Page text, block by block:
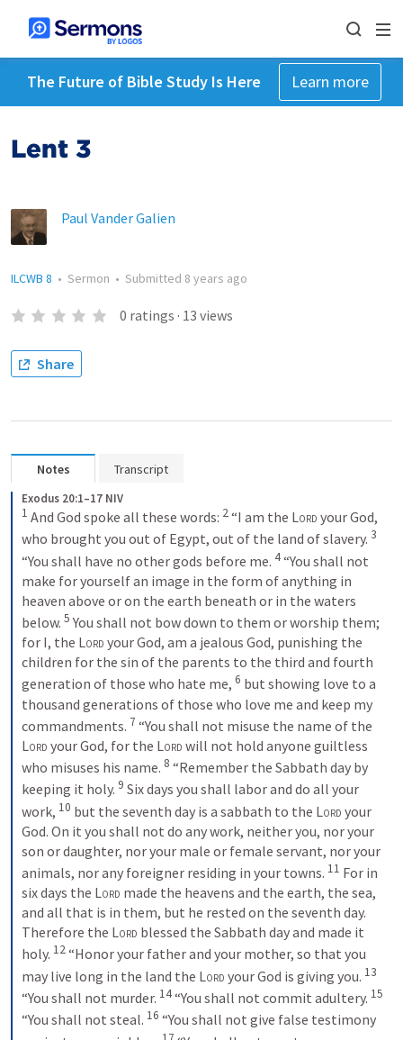
The Future of Bible Study Is Here Learn more
Lent 3
Paul Vander Galien
ILCWB 8 • Sermon • Submitted 8 years ago
0 ratings · 13 views
Share
Notes Transcript
Exodus 20:1–17 NIV
1 And God spoke all these words: 2“I am the Lord your God,
who brought you out of Egypt, out of the land of slavery. 3
“You shall have no other gods before me. 4“You shall not
make for yourself an image in the form of anything in
heaven above or on the earth beneath or in the waters
below. 5 You shall not bow down to them or worship them;
for I, the Lord your God, am a jealous God, punishing the
children for the sin of the parents to the third and fourth
generation of those who hate me, 6 but showing love to a
thousand generations of those who love me and keep my
commandments. 7
Lord your God, for the Lord will not hold anyone guiltless
who misuses his name. 8 “Remember the Sabbath day by
keeping it holy. 9 Six days you shall labor and do all your
work, 10 but the seventh day is a sabbath to the Lord your
God. On it you shall not do any work, neither you, nor your
son or daughter, nor your male or female servant, nor your
animals, nor any foreigner residing in your towns. 11 For in
six days the Lord made the heavens and the earth, the sea,
and all that is in them, but he rested on the seventh day.
Therefore the Lord blessed the Sabbath day and made it
holy. 12“Honor your father and your mother, so that you
may live long in the land the Lord your God is giving you. 13
“You shall not murder. 14“You shall not commit adultery. 15
“You shall not steal. 16 “You shall not give false testimony